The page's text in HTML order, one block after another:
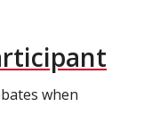
when